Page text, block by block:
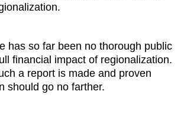
has so far been no thorough public
financial impact of regionalization.
a report is made and proven
should go no farther.